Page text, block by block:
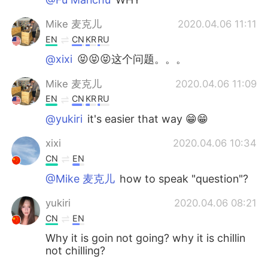
Mike 麦克儿 2020.04.06 11:11
EN CN KRRU
@xixi 😝😝😝这个问题。。。
Mike 麦克儿 2020.04.06 11:09
EN CN KRRU
@yukiri it's easier that way 😁😁
xixi 2020.04.06 10:34
CN EN
@Mike 麦克儿 how to speak "question"?
yukiri 2020.04.06 08:21
CN EN
Why it is goin not going? why it is chillin
not chilling?